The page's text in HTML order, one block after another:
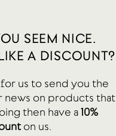
SEEM NICE.
A DISCOUNT?
us to send you the
news on products that
then have a10%
on us.